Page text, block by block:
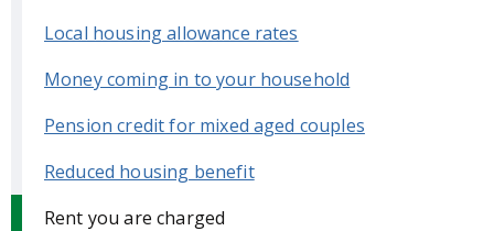
Local housing allowance rates
Money coming in to your household
Pension credit for mixed aged couples
Reduced housing benefit
Rent you are charged